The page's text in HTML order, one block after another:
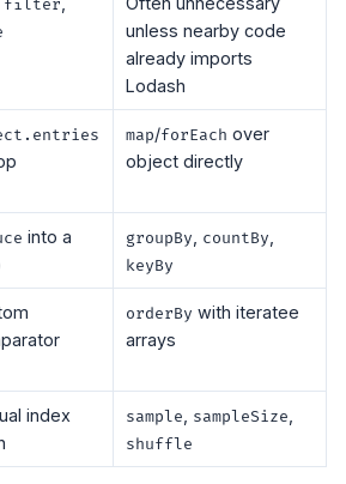
filter
unless nearby code
already imports
Lodash
map/forEach over
object directly
into a
groupBy countBy
keyBy
orderBy with iteratee
arrays
index
sample sampleSize
shuffle